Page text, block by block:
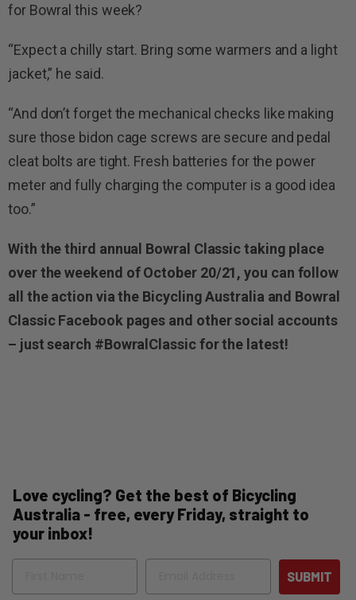
for Bowral this week?
“Expect a chilly start. Bring some warmers and a light
jacket,” he said.
“And don’t forget the mechanical checks like making
sure those bidon cage screws are secure and pedal
cleat bolts are tight. Fresh batteries for the power
meter and fully charging the computer is a good idea
too.”
With the third annual Bowral Classic taking place
over the weekend of October 20/21, you can follow
all the action via the Bicycling Australia and Bowral
Classic Facebook pages and other social accounts
– just search #BowralClassic for the latest!
Love cycling? Get the best of Bicycling
Australia - free, every Friday, straight to
your inbox!
Name Email
SUBMIT